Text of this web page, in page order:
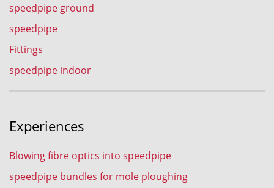
speedpipe ground
speedpipe
Fittings
speedpipe indoor
Experiences
Blowing fibre optics into speedpipe
speedpipe bundles for mole ploughing